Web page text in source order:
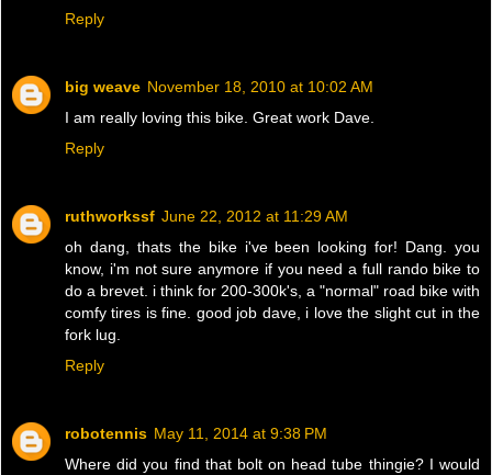
Reply
big weave November 18, 2010 at 10:02 AM
I am really loving this bike. Great work Dave.
Reply
ruthworkssf June 22, 2012 at 11:29 AM
oh dang, thats the bike i've been looking for! Dang. you
know, i'm not sure anymore if you need a full rando bike to
do a brevet. i think for 200-300k's, a "normal" road bike with
comfy tires is fine. good job dave, i love the slight cut in the
fork lug.
Reply
robotennis May 11, 2014 at 9:38 PM
Where did you find that bolt on head tube thingie? I would